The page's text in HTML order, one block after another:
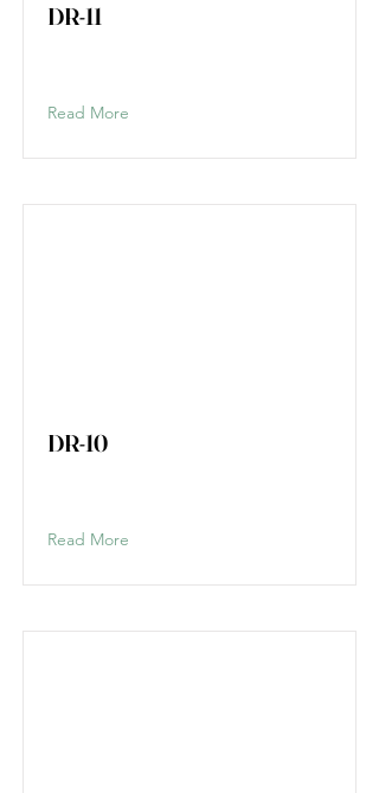
DR-11
Read More
DR-10
Read More